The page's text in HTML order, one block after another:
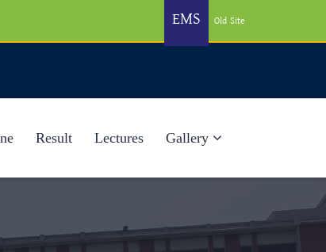
EMS Old Site
Result Lectures Gallery